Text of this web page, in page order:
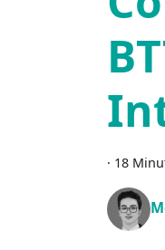
· 18